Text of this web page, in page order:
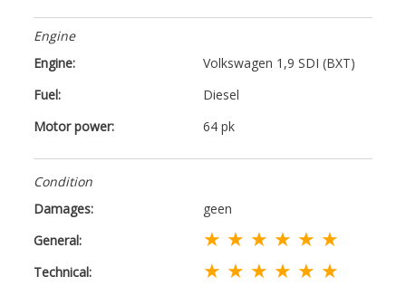
Engine
Engine:
Volkswagen 1,9 SDI (BXT)
Fuel:
Diesel
Motor power:
64 pk
Condition
Damages:
geen
General:
★ ★ ★ ★ ★ ★
Technical: ★ ★ ★ ★ ★ ★